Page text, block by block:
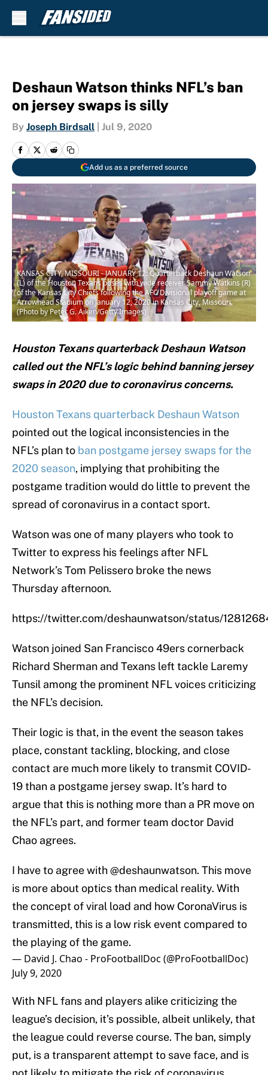
Deshaun Watson thinks NFL’s ban
on jersey swaps is silly
By Joseph Birdsall Jul 9, 2020
Add us as a preferred source
KANSAS CITY, MISSOURI - JANUARY 12: Quarterback Deshaun Watson
(L) of the Houston Texans poses with wide receiver Sammy Watkins (R)
of the Kansas City Chiefs following the AFC Divisional playoff game at
Arrowhead Stadium on January 12, 2020 in Kansas City, Missouri.
(Photo by Peter G. Aiken/Getty Images)
Houston Texans quarterback Deshaun Watson
called out the NFL’s logic behind banning jersey
swaps in 2020 due to coronavirus concerns.
Houston Texans quarterback Deshaun Watson
pointed out the logical inconsistencies in the
NFL’s plan to ban postgame jersey swaps for the
2020 season, implying that prohibiting the
postgame tradition would do little to prevent the
spread of coronavirus in a contact sport.
Watson was one of many players who took to
Twitter to express his feelings after NFL
Network’s Tom Pelissero broke the news
Thursday afternoon.
https://twitter.com/deshaunwatson/status/
Watson joined San Francisco 49ers cornerback
Richard Sherman and Texans left tackle Laremy
Tunsil among the prominent NFL voices criticizing
the NFL’s decision.
Their logic is that, in the event the season takes
place, constant tackling, blocking, and close
contact are much more likely to transmit COVID-
19 than a postgame jersey swap. It’s hard to
argue that this is nothing more than a PR move on
the NFL’s part, and former team doctor David
Chao agrees.
I have to agree with@deshaunwatson. This move
is more about optics than medical reality. With
the concept of viral load and how CoronaVirus is
transmitted, this is a low risk event compared to
the playing of the game.
— David J. Chao - ProFootballDoc (@ProFootballDoc)
July 9, 2020
With NFL fans and players alike criticizing the
league’s decision, it’s possible, albeit unlikely, that
the league could reverse course. The ban, simply
put, is a transparent attempt to save face, and is